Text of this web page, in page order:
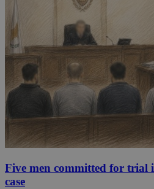
Five men committed for trial
case